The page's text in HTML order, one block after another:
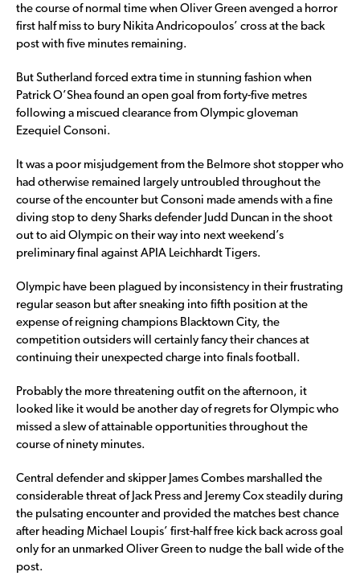
the course of normal time when Oliver Green avenged a horror
first half miss to bury Nikita Andricopoulos’ cross at the back
post with five minutes remaining.
But Sutherland forced extra time in stunning fashion when
Patrick O’Shea found an open goal from forty-five metres
following a miscued clearance from Olympic gloveman
Ezequiel Consoni.
It was a poor misjudgement from the Belmore shot stopper who
had otherwise remained largely untroubled throughout the
course of the encounter but Consoni made amends with a fine
diving stop to deny Sharks defender Judd Duncan in the shoot
out to aid Olympic on their way into next weekend’s
preliminary final against APIA Leichhardt Tigers.
Olympic have been plagued by inconsistency in their frustrating
regular season but after sneaking into fifth position at the
expense of reigning champions Blacktown City, the
competition outsiders will certainly fancy their chances at
continuing their unexpected charge into finals football.
Probably the more threatening outfit on the afternoon, it
looked like it would be another day of regrets for Olympic who
missed a slew of attainable opportunities throughout the
course of ninety minutes.
Central defender and skipper James Combes marshalled the
considerable threat of Jack Press and Jeremy Cox steadily during
the pulsating encounter and provided the matches best chance
after heading Michael Loupis’ first-half free kick back across goal
only for an unmarked Oliver Green to nudge the ball wide of the
post.